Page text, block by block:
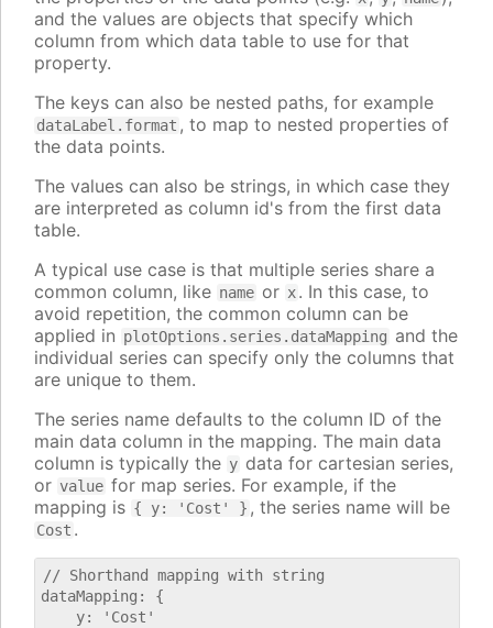
and the values are objects that specify which
column from which data table to use for that
property.
The keys can also be nested paths, for example
dataLabel.format , to map to nested properties of
the data points.
The values can also be strings, in which case they
are interpreted as column id's from the first data
table.
A typical use case is that multiple series share a
common column, like name or x. In this case, to
avoid repetition, the common column can be
applied in plotOptions.series.dataMapping and the
individual series can specify only the columns that
are unique to them.
The series name defaults to the column ID of the
main data column in the mapping. The main data
column is typically the y data for cartesian series,
or value for map series. For example, if the
mapping is { y: 'Cost' } , the series name will be
Cost .
// Shorthand mapping with string
dataMapping: {
    y: 'Cost'